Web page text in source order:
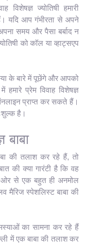
विशेषज्ञ ज्योतिषी हमारी
हैं। यदि आप गंभीरता से अपने
समय और पैसा बर्बाद न
को कॉल या व्हाट्सएप
के बारे में पूछेंगे और आपको
हमारे प्रेम विवाह विशेषज्ञ
प्राप्त कर सकते हैं।
है।
बाबा
की तलाश कर रहे हैं, तो
की क्या गारंटी है कि वह
ओर से एक बहुत ही अनमोल
मैरिज स्पेशलिस्ट बाबा की
का सामना कर रहे हैं
में एक बाबा की तलाश कर